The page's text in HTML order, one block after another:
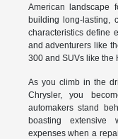
American landscape
building long-lasting,
characteristics define
and adventurers like
300 and SUVs like the
As you climb in the
Chrysler, you
automakers stand
boasting extensive
expenses when a